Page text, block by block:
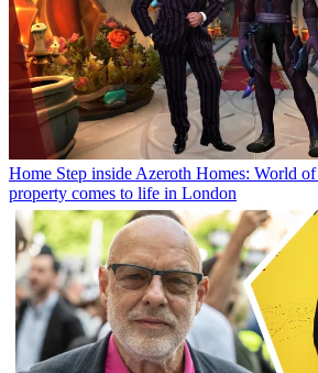
Home Step inside Azeroth Homes: World
property comes to life in London